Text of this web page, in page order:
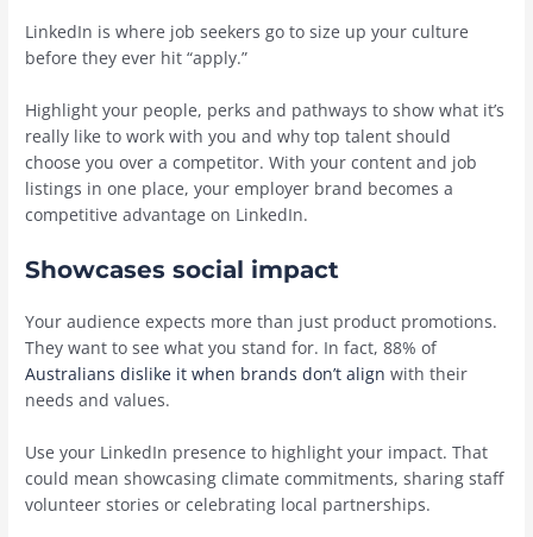
LinkedIn is where job seekers go to size up your culture
before they ever hit “apply.”
Highlight your people, perks and pathways to show what it’s
really like to work with you and why top talent should
choose you over a competitor. With your content and job
listings in one place, your employer brand becomes a
competitive advantage on LinkedIn.
Showcases social impact
Your audience expects more than just product promotions.
They want to see what you stand for. In fact, 88% of
Australians dislike it when brands don’t align with their
needs and values.
Use your LinkedIn presence to highlight your impact. That
could mean showcasing climate commitments, sharing staff
volunteer stories or celebrating local partnerships.